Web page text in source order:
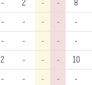
- 2 - - 8
- - - - -
- - - - -
2 - - - 10
- - - - -